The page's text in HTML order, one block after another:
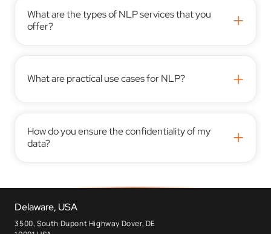
What are the types of NLP services that you
offer?
+
What are practical use cases for NLP? +
How do you ensure the confidentiality of my
data?
+
Delaware, USA
3500, South Dupont Highway Dover, DE